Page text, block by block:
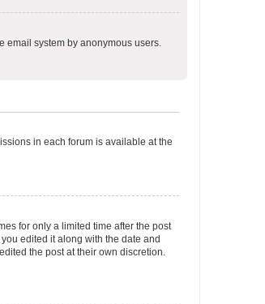
email system by anonymous users.
in each forum is available at the
for only a limited time after the post
edited it along with the date and
the post at their own discretion.